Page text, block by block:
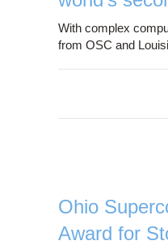
With complex
from OSC and
Ohio
Award for